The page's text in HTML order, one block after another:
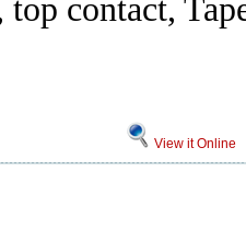
top contact,
View it Online